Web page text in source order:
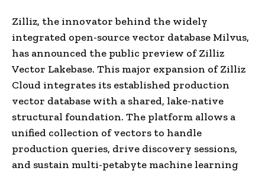
Zilliz, the innovator behind the widely
integrated open-source vector database Milvus,
has announced the public preview of Zilliz
Vector Lakebase. This major expansion of Zilliz
Cloud integrates its established production
vector database with a shared, lake-native
structural foundation. The platform allows a
unified collection of vectors to handle
production queries, drive discovery sessions,
and sustain multi-petabyte machine learning